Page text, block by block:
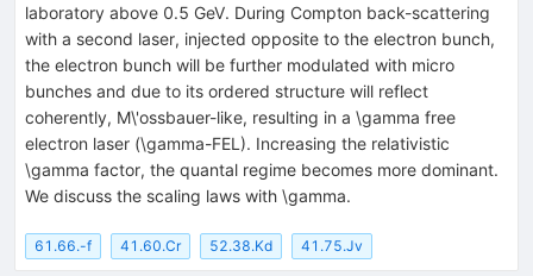
laboratory above 0.5 GeV. During Compton back-scattering
with a second laser, injected opposite to the electron bunch,
the electron bunch will be further modulated with micro
bunches and due to its ordered structure will reflect
coherently, M\'ossbauer-like, resulting in a \gamma free
electron laser (\gamma-FEL). Increasing the relativistic
\gamma factor, the quantal regime becomes more dominant.
We discuss the scaling laws with \gamma.
61.66.-f 41.60.Cr 52.38.Kd 41.75.Jv